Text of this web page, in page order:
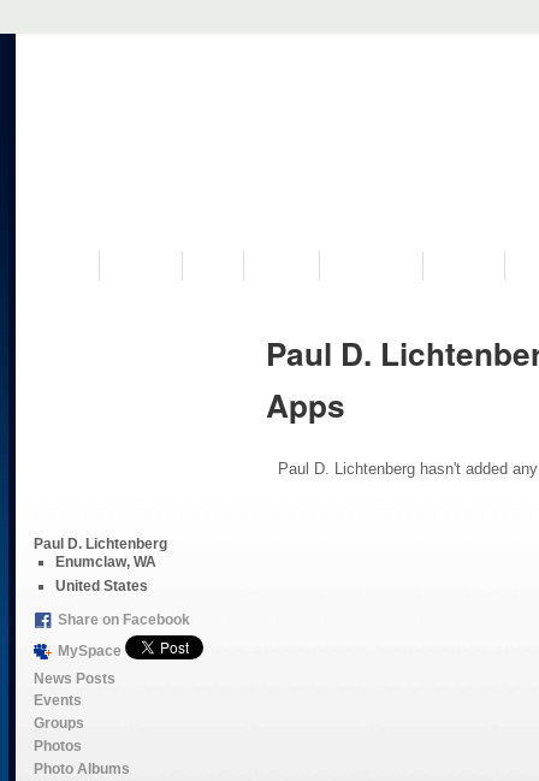
Paul D. Lichtenberg
Enumclaw, WA
United States
Share on Facebook
MySpace
News Posts
Events
Groups
Photos
Photo Albums
Paul D.
Apps
Paul D. Lichtenberg hasn't added